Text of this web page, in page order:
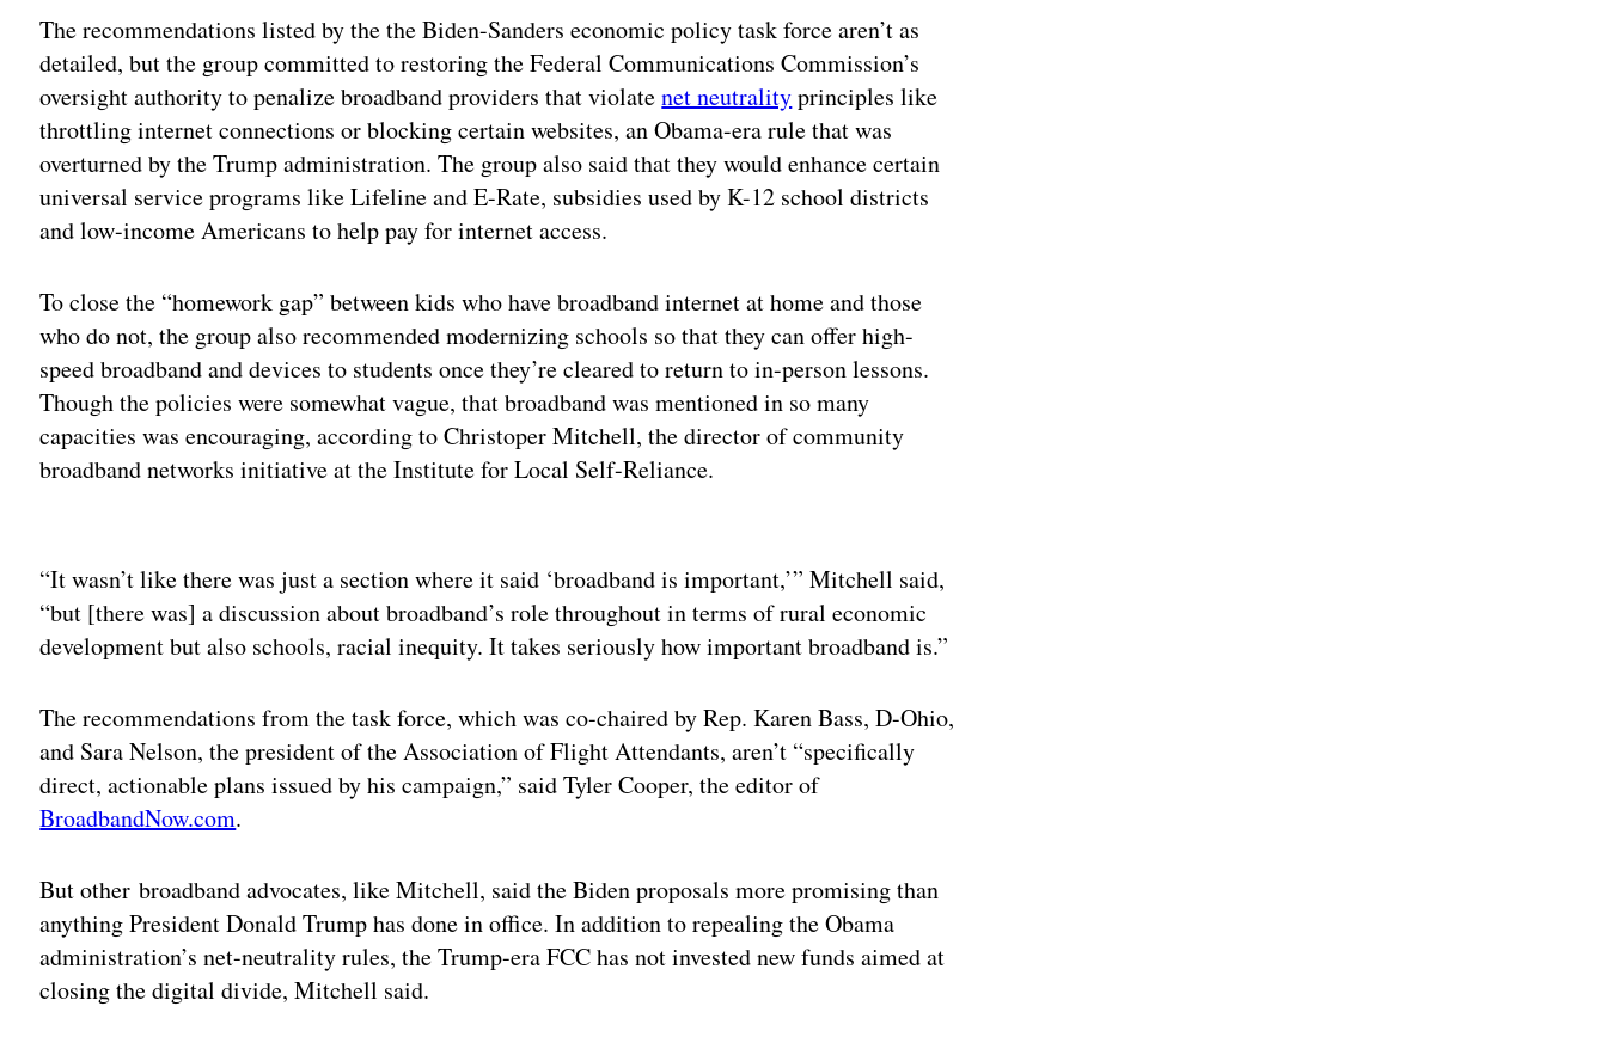
The recommendations listed by the the Biden-Sanders economic policy task force aren’t as
detailed, but the group committed to restoring the Federal Communications Commission’s
oversight authority to penalize broadband providers that violatenet neutralityprinciples like
throttling internet connections or blocking certain websites, an Obama-era rule that was
overturned by the Trump administration. The group also said that they would enhance certain
universal service programs like Lifeline and E-Rate, subsidies used by K-12 school districts
and low-income Americans to help pay for internet access.
To close the “homework gap” between kids who have broadband internet at home and those
who do not, the group also recommended modernizing schools so that they can offer high-
speed broadband and devices to students once they’re cleared to return to in-person lessons.
Though the policies were somewhat vague, that broadband was mentioned in so many
capacities was encouraging, according to Christoper Mitchell, the director of community
broadband networks initiative at the Institute for Local Self-Reliance.
“It wasn’t like there was just a section where it said ‘broadband is important,’” Mitchell said,
“but [there was] a discussion about broadband’s role throughout in terms of rural economic
development but also schools, racial inequity. It takes seriously how important broadband is.”
The recommendations from the task force, which was co-chaired by Rep. Karen Bass, D-Ohio,
and Sara Nelson, the president of the Association of Flight Attendants, aren’t “specifically
direct, actionable plans issued by his campaign,” said Tyler Cooper, the editor of
BroadbandNow.com.
But other broadband advocates, like Mitchell, said the Biden proposals more promising than
anything President Donald Trump has done in office. In addition to repealing the Obama
administration’s net-neutrality rules, the Trump-era FCC has not invested new funds aimed at
closing the digital divide, Mitchell said.